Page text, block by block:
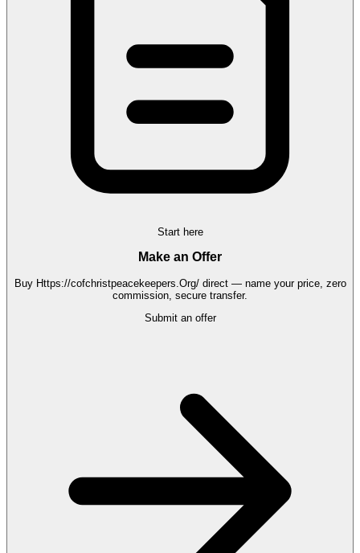
Start here
Make an Offer
Buy Https://cofchristpeacekeepers.Org/direct — name your price, zero
commission, secure transfer.
Submit an offer